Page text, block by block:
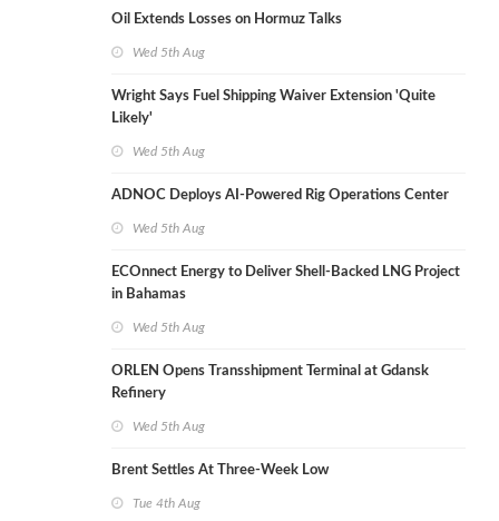
Oil Extends Losses on Hormuz Talks
Wed 5th Aug
Wright Says Fuel Shipping Waiver Extension 'Quite
Likely'
Wed 5th Aug
ADNOC Deploys AI-Powered Rig Operations Center
Wed 5th Aug
ECOnnect Energy to Deliver Shell-Backed LNG Project
in Bahamas
Wed 5th Aug
ORLEN Opens Transshipment Terminal at Gdansk
Refinery
Wed 5th Aug
Brent Settles At Three-Week Low
Tue 4th Aug